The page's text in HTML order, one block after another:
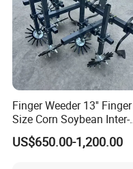
Finger Weeder 13'' Finger
Size Corn Soybean Inter-
Row Cultivator Weeding
Machine
US$650.00-1,200.00